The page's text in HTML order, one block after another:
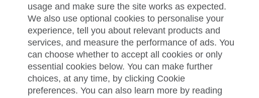
usage and make sure the site works as expected.
We also use optional cookies to personalise your
experience, tell you about relevant products and
services, and measure the performance of ads. You
can choose whether to accept all cookies or only
essential cookies below. You can make further
choices, at any time, by clicking Cookie
preferences. You can also learn more by reading